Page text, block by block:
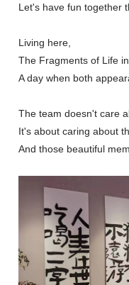
Let's have fun together
Living here,
The Fragments of Life
A day when both
The team doesn't care
It's about caring about
And those beautiful